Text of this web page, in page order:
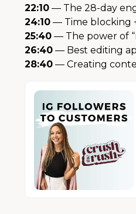
22:10 — The 28-day
24:10 — Time blocking
25:40 — The power of
26:40 — Best editing
28:40 — Creating